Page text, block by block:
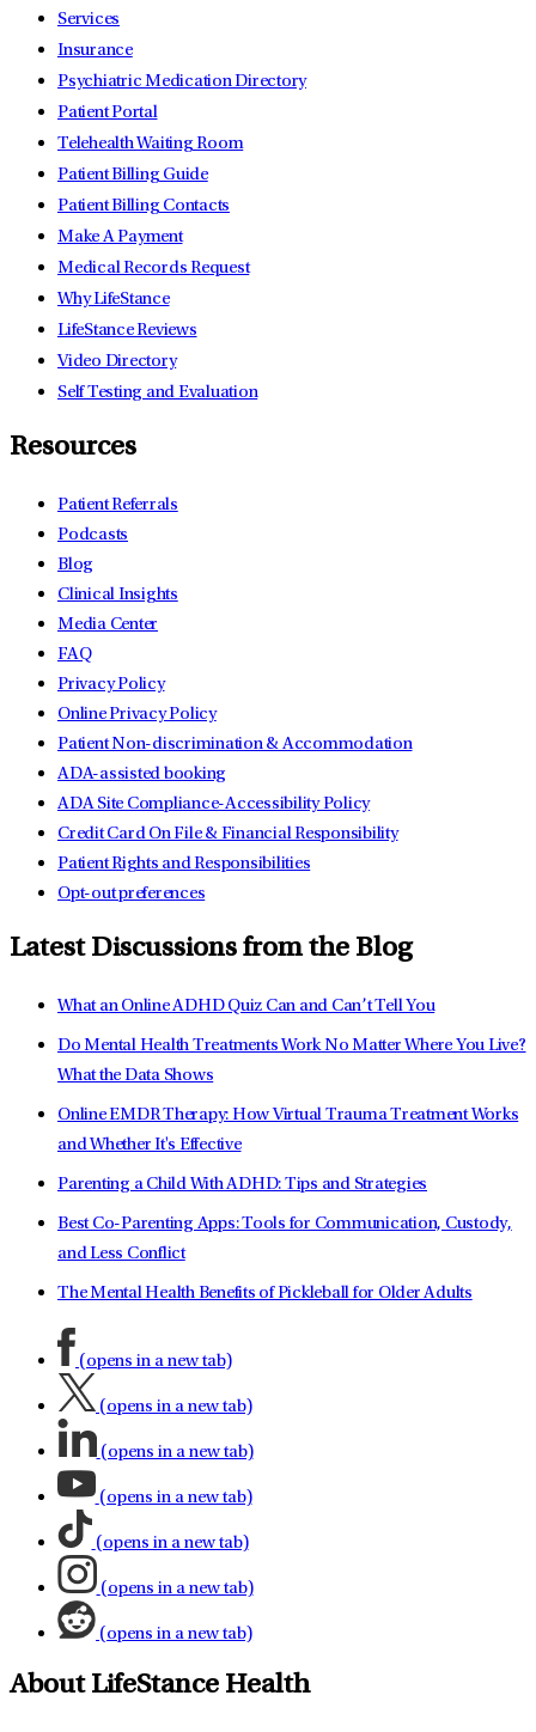
Services
Insurance
Psychiatric Medication Directory
Patient Portal
Telehealth Waiting Room
Patient Billing Guide
Patient Billing Contacts
Make A Payment
Medical Records Request
Why LifeStance
LifeStance Reviews
Video Directory
Self Testing and Evaluation
Resources
Patient Referrals
Podcasts
Blog
Clinical Insights
Media Center
FAQ
Privacy Policy
Online Privacy Policy
Patient Non-discrimination & Accommodation
ADA-assisted booking
ADA Site Compliance-Accessibility Policy
Credit Card On File & Financial Responsibility
Patient Rights and Responsibilities
Opt-out preferences
Latest Discussions from the Blog
What an Online ADHD Quiz Can and Can’t Tell You
Do Mental Health Treatments Work No Matter Where You Live?
What the Data Shows
Online EMDR Therapy: How Virtual Trauma Treatment Works
and Whether It's Effective
Parenting a Child With ADHD: Tips and Strategies
Best Co-Parenting Apps: Tools for Communication, Custody,
and Less Conflict
The Mental Health Benefits of Pickleball for Older Adults
(opens in a new tab)
(opens in a new tab)
(opens in a new tab)
(opens in a new tab)
(opens in a new tab)
(opens in a new tab)
(opens in a new tab)
About LifeStance Health